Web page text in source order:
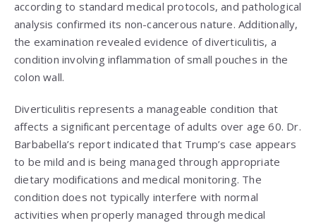
according to standard medical protocols, and pathological
analysis confirmed its non-cancerous nature. Additionally,
the examination revealed evidence of diverticulitis, a
condition involving inflammation of small pouches in the
colon wall.
Diverticulitis represents a manageable condition that
affects a significant percentage of adults over age 60. Dr.
Barbabella’s report indicated that Trump’s case appears
to be mild and is being managed through appropriate
dietary modifications and medical monitoring. The
condition does not typically interfere with normal
activities when properly managed through medical